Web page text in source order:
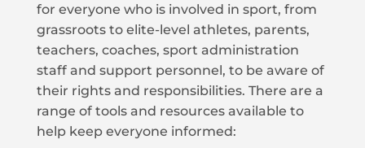
for everyone who is involved in sport, from
grassroots to elite-level athletes, parents,
teachers, coaches, sport administration
staff and support personnel, to be aware of
their rights and responsibilities. There are a
range of tools and resources available to
help keep everyone informed: